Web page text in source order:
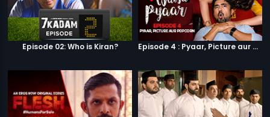
Episode 02: Who is Kiran? Episode 4 : Pyaar, Picture aur Popcorn